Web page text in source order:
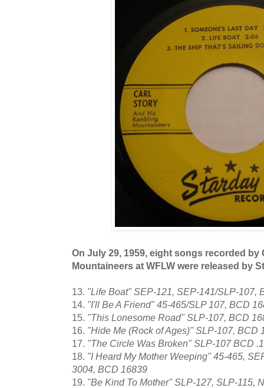
On July 29, 1959, eight songs recorded
Mountaineers at WFLW were released by
13. "Life Boat" SEP-121, SEP-141/SLP-107,
14. "I'll Be A Friend" 45-465/SLP 107, BCD
15. "This Lonesome Road" SLP-107, BCD
16. "Hide Me (Rock of Ages)" SLP-107, BCD
17. "The Circle Was Broken" SLP-107 BCD
18. "I Heard My Mother Weeping" 45-465,
3004, BCD 16839
19. "Be Kind To Mother" SLP-127, SLP-115,